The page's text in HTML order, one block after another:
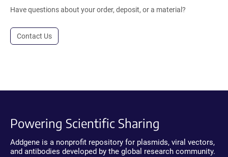
Have questions about your order, deposit, or a material?
Contact Us
Powering Scientific Sharing
Addgene is a nonprofit repository for plasmids, viral vectors,
and antibodies developed by the global research community.